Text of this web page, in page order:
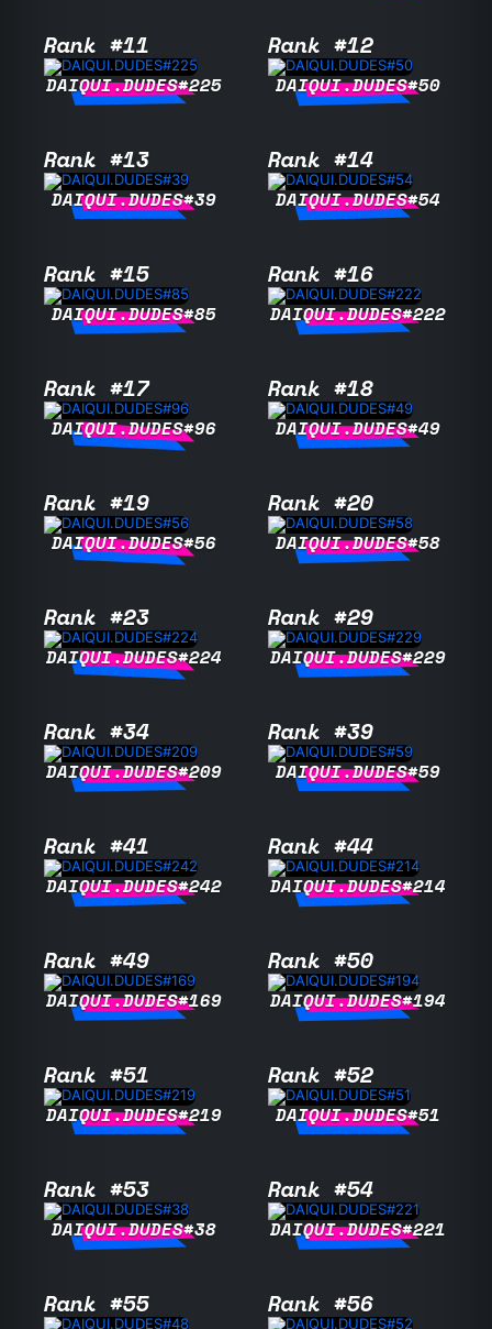
Rank #11
DAIQUI.DUDES#225
Rank #12
DAIQUI.DUDES#50
Rank #13
DAIQUI.DUDES#39
Rank #14
DAIQUI.DUDES#54
Rank #15
DAIQUI.DUDES#85
Rank #16
DAIQUI.DUDES#222
Rank #17
DAIQUI.DUDES#96
Rank #18
DAIQUI.DUDES#49
Rank #19
DAIQUI.DUDES#56
Rank #20
DAIQUI.DUDES#58
Rank #23
DAIQUI.DUDES#224
Rank #29
DAIQUI.DUDES#229
Rank #34
DAIQUI.DUDES#209
Rank #39
DAIQUI.DUDES#59
Rank #41
DAIQUI.DUDES#242
Rank #44
DAIQUI.DUDES#214
Rank #49
DAIQUI.DUDES#169
Rank #50
DAIQUI.DUDES#194
Rank #51
DAIQUI.DUDES#219
Rank #52
DAIQUI.DUDES#51
Rank #53
DAIQUI.DUDES#38
Rank #54
DAIQUI.DUDES#221
Rank #55 Rank #56